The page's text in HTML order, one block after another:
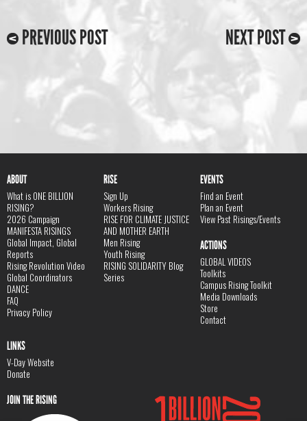
PREVIOUS POST NEXT POST
ABOUT
What is ONE BILLION
RISING?
2026 Campaign
MANIFESTA RISINGS
Global Impact, Global
Reports
Rising Revolution Video
Global Coordinators
DANCE
FAQ
Privacy Policy
RISE
Sign Up
Workers Rising
RISE FOR CLIMATE JUSTICE
AND MOTHER EARTH
Men Rising
Youth Rising
RISING SOLIDARITY Blog
Series
EVENTS
Find an Event
Plan an Event
View Past Risings/Events
ACTIONS
GLOBAL VIDEOS
Toolkits
Campus Rising Toolkit
Media Downloads
Store
Contact
LINKS
V-Day Website
Donate
JOIN THE RISING